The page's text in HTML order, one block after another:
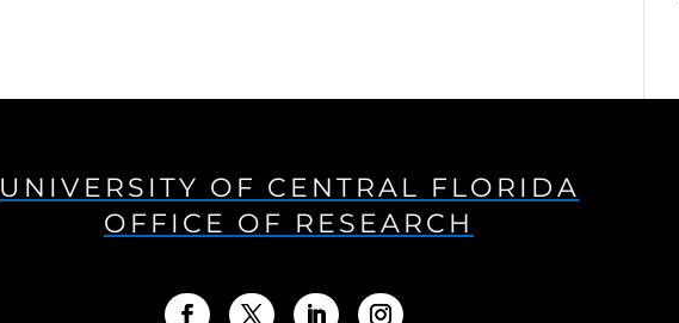
UNIVERSITY OF CENTRAL FLORIDA
OFFICE OF RESEARCH